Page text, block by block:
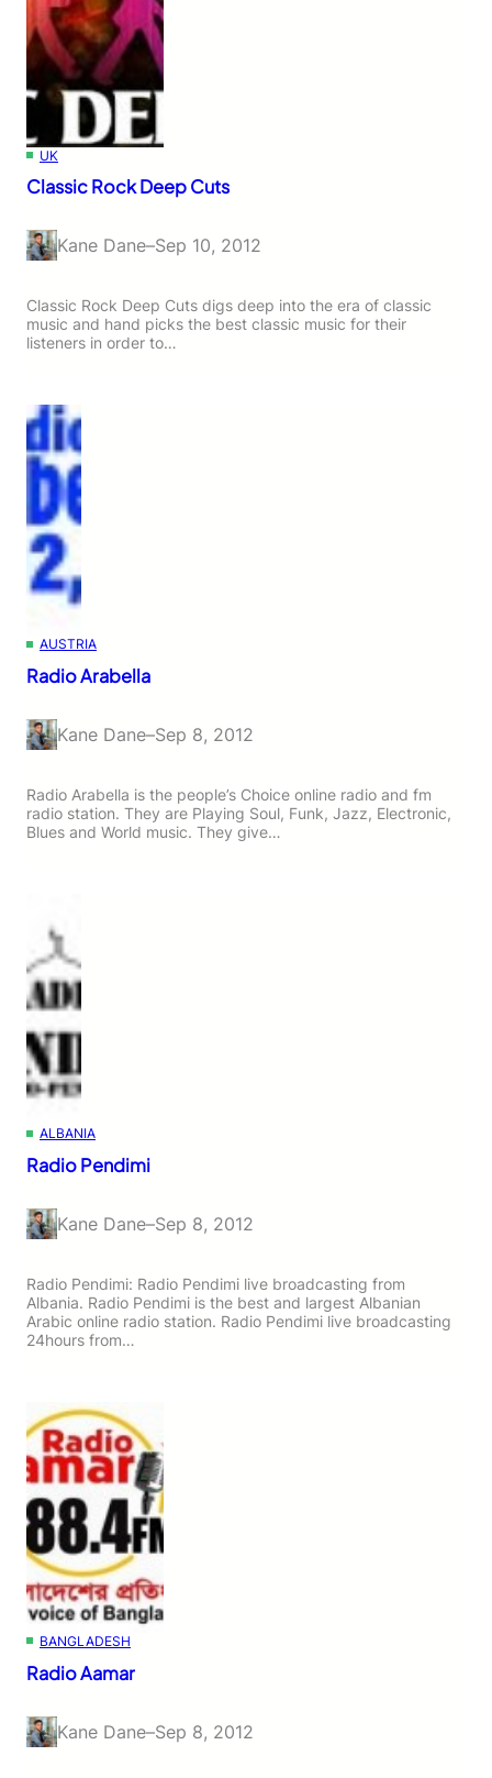
UK
Classic Rock Deep Cuts
Kane Dane–Sep 10, 2012
Classic Rock Deep Cuts digs deep into the era of classic
music and hand picks the best classic music for their
listeners in order to…
AUSTRIA
Radio Arabella
Kane Dane–Sep 8, 2012
Radio Arabella is the people’s Choice online radio and fm
radio station. They are Playing Soul, Funk, Jazz, Electronic,
Blues and World music. They give…
ALBANIA
Radio Pendimi
Kane Dane–Sep 8, 2012
Radio Pendimi: Radio Pendimi live broadcasting from
Albania. Radio Pendimi is the best and largest Albanian
Arabic online radio station. Radio Pendimi live broadcasting
24hours from…
BANGLADESH
Radio Aamar
Kane Dane–Sep 8, 2012